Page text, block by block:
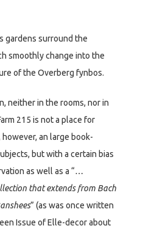
gardens surround the
smoothly change into the
of the Overberg fynbos.
neither in the rooms, nor in
215 is not a place for
an large book-
but with a certain bias
as well as a “…
that extends from Bach
” (as was once written
Issue of Elle-decor about